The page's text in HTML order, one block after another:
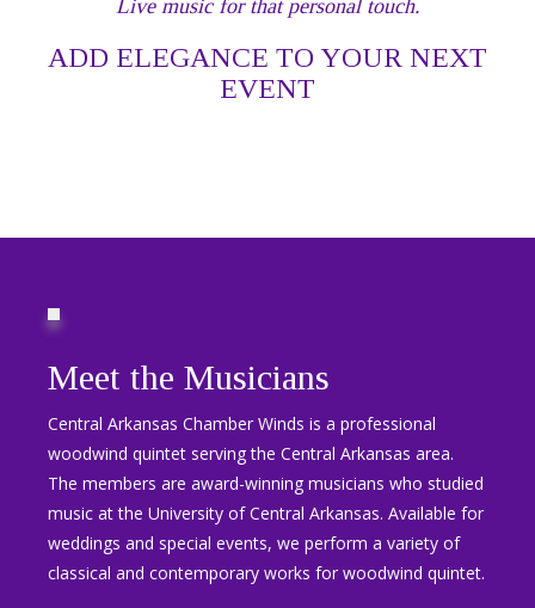
Live music for that personal touch.
ADD ELEGANCE TO YOUR NEXT
EVENT
Meet the Musicians
Central Arkansas Chamber Winds is a professional
woodwind quintet serving the Central Arkansas area.
The members are award-winning musicians who studied
music at the University of Central Arkansas. Available for
weddings and special events, we perform a variety of
classical and contemporary works for woodwind quintet.